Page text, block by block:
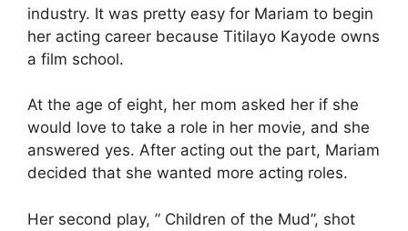
industry. It was pretty easy for Mariam to begin
her acting career because Titilayo Kayode owns
a film school.
At the age of eight, her mom asked her if she
would love to take a role in her movie, and she
answered yes. After acting out the part, Mariam
decided that she wanted more acting roles.
Her second play, ” Children of the Mud”, shot